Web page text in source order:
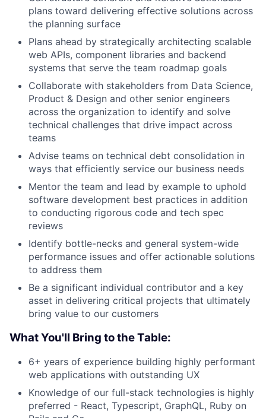
plans toward delivering effective solutions across
the planning surface
Plans ahead by strategically architecting scalable
web APIs, component libraries and backend
systems that serve the team roadmap goals
Collaborate with stakeholders from Data Science,
Product & Design and other senior engineers
across the organization to identify and solve
technical challenges that drive impact across
teams
Advise teams on technical debt consolidation in
ways that efficiently service our business needs
Mentor the team and lead by example to uphold
software development best practices in addition
to conducting rigorous code and tech spec
reviews
Identify bottle-necks and general system-wide
performance issues and offer actionable solutions
to address them
Be a significant individual contributor and a key
asset in delivering critical projects that ultimately
bring value to our customers
What You'll Bring to the Table:
6+ years of experience building highly performant
web applications with outstanding UX
Knowledge of our full-stack technologies is highly
preferred - React, Typescript, GraphQL, Ruby on